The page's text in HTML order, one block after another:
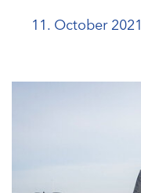
11. October 2021